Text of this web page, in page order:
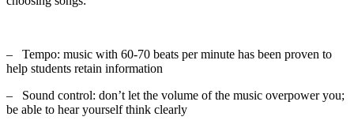
–
Tempo: music with 60-70 beats per minute has been proven to
help students retain information
–
Sound control: don’t let the volume of the music overpower you;
be able to hear yourself think clearly